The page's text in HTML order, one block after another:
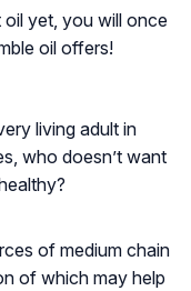
yet, you will once
oil offers!
living adult in
who doesn’t want
of medium chain
of which may help